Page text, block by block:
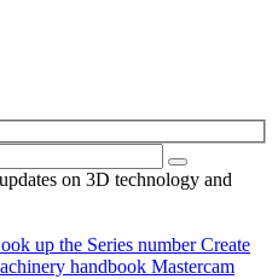
on 3D technology and
up the Series number Create
handbook Mastercam